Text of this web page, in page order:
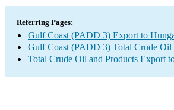
Referring Pages:
Gulf Coast (PADD 3) Export to
Gulf Coast (PADD 3) Total Crude Oil
Total Crude Oil and Products Export